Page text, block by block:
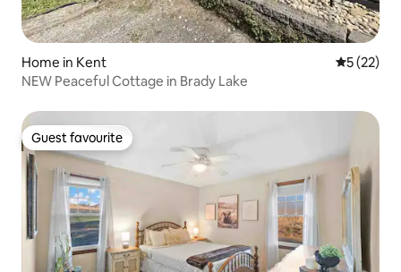
Home in Kent 5 out of 5
5 (22)
NEW Peaceful Cottage in Brady Lake
Guest favourite
Guest favourite